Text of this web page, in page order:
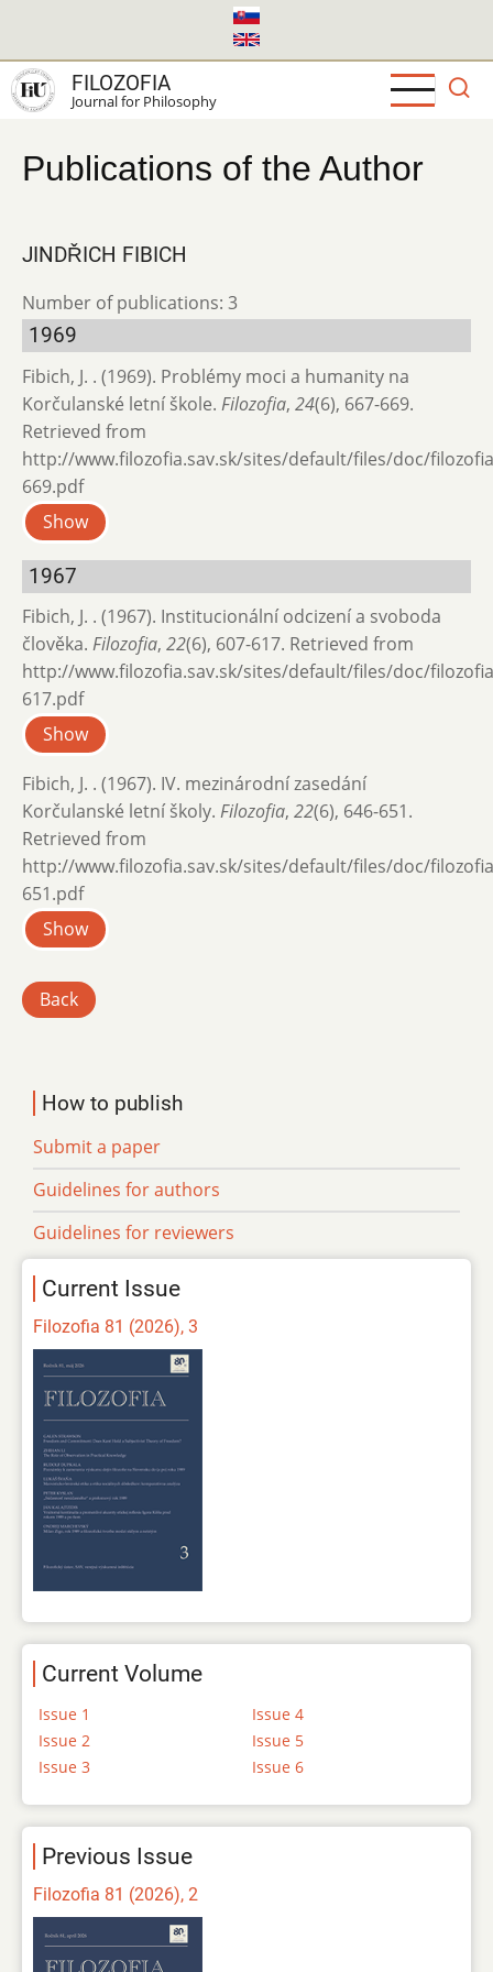
main
content
FILOZOFIA
Journal for Philosophy
Publications of the Author
JINDŘICH FIBICH
Number of publications: 3
1969
Fibich, J. . (1969). Problémy moci a humanity na
Korčulanské letní škole. Filozofia, 24(6), 667-669.
Retrieved from
http://www.filozofia.sav.sk/sites/default/files/doc/
669.pdf
Show
1967
Fibich, J. . (1967). Institucionální odcizení a svoboda
člověka. Filozofia, 22(6), 607-617. Retrieved from
http://www.filozofia.sav.sk/sites/default/files/doc/
617.pdf
Show
Fibich, J. . (1967). IV. mezinárodní zasedání
Korčulanské letní školy. Filozofia, 22(6), 646-651.
Retrieved from
http://www.filozofia.sav.sk/sites/default/files/doc/
651.pdf
Show
Back
How to publish
Submit a paper
Guidelines for authors
Guidelines for reviewers
Current Issue
Filozofia 81 (2026), 3
Current Volume
Issue 1
Issue 2
Issue 3
Issue 4
Issue 5
Issue 6
Previous Issue
Filozofia 81 (2026), 2